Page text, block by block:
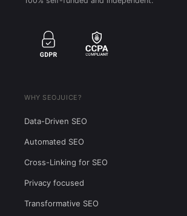
WHY SEOJUICE?
Data-Driven SEO
Automated SEO
Cross-Linking for SEO
Privacy focused
Transformative SEO